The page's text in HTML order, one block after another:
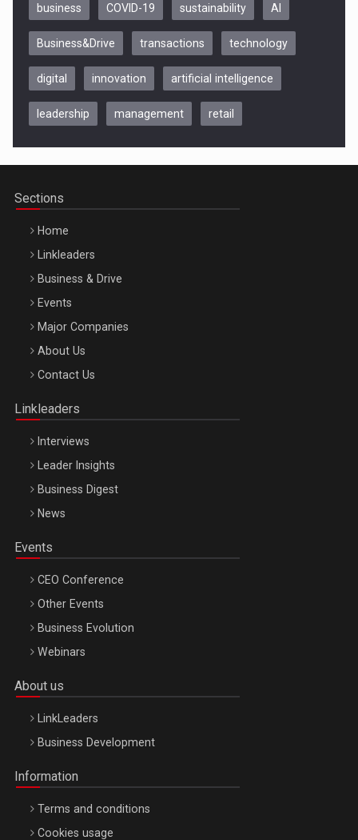
Be Inspired. Make it Happen!, CLUJ, 9 Decembrie
Be Inspired. Make it Happen!, ARTEMIS LETO, ORADEA, 8
Octombrie
business COVID-19 sustainability AI
Business&Drive transactions technology
digital innovation artificial intelligence
leadership management retail
Sections
Home
Linkleaders
Business & Drive
Events
Major Companies
About Us
Contact Us
Linkleaders
Interviews
Leader Insights
Business Digest
News
Events
CEO Conference
Other Events
Business Evolution
Webinars
About us
LinkLeaders
Business Development
Information
Terms and conditions
Cookies usage